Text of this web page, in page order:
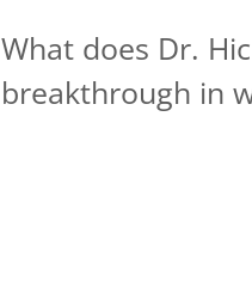
What does Dr.
breakthrough in